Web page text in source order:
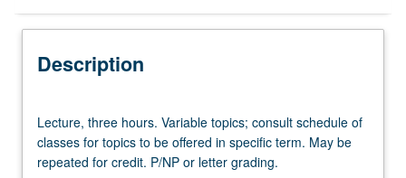
Description
three
hours.
Variable
Lecture, three hours. Variable topics; consult schedule of
classes for topics to be offered in specific term. May be
repeated for credit. P/NP or letter grading.